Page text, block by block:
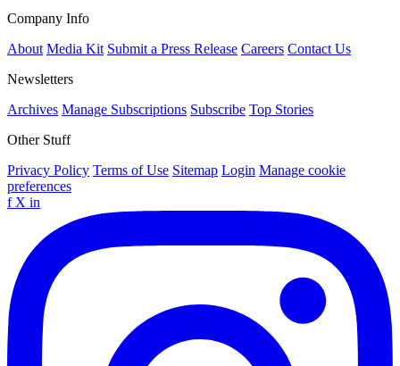
Company Info
About Media Kit Submit a Press Release Careers Contact Us
Newsletters
Archives Manage Subscriptions Subscribe Top Stories
Other Stuff
Privacy Policy Terms of Use Sitemap Login Manage cookie
preferences
f X in